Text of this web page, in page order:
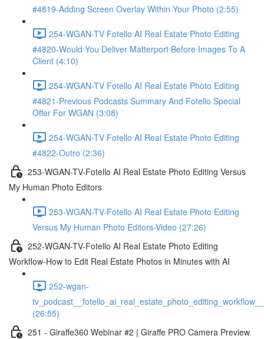
#4819-Adding Screen Overlay Within Your Photo (2:55)
254-WGAN-TV Fotello AI Real Estate Photo Editing
#4820-Would You Deliver Matterport Before Images To A
Client (4:10)
254-WGAN-TV Fotello AI Real Estate Photo Editing
#4821-Previous Podcasts Summary And Fotello Special
Offer For WGAN (3:08)
254-WGAN-TV Fotello AI Real Estate Photo Editing
#4822-Outro (2:36)
253-WGAN-TV-Fotello AI Real Estate Photo Editing Versus
My Human Photo Editors
253-WGAN-TV-Fotello AI Real Estate Photo Editing
Versus My Human Photo Editors-Video (27:26)
252-WGAN-TV-Fotello AI Real Estate Photo Editing
Workflow-How to Edit Real Estate Photos in Minutes with AI
252-wgan-
(26:55)
251 - Giraffe360 Webinar #2 | Giraffe PRO Camera Preview